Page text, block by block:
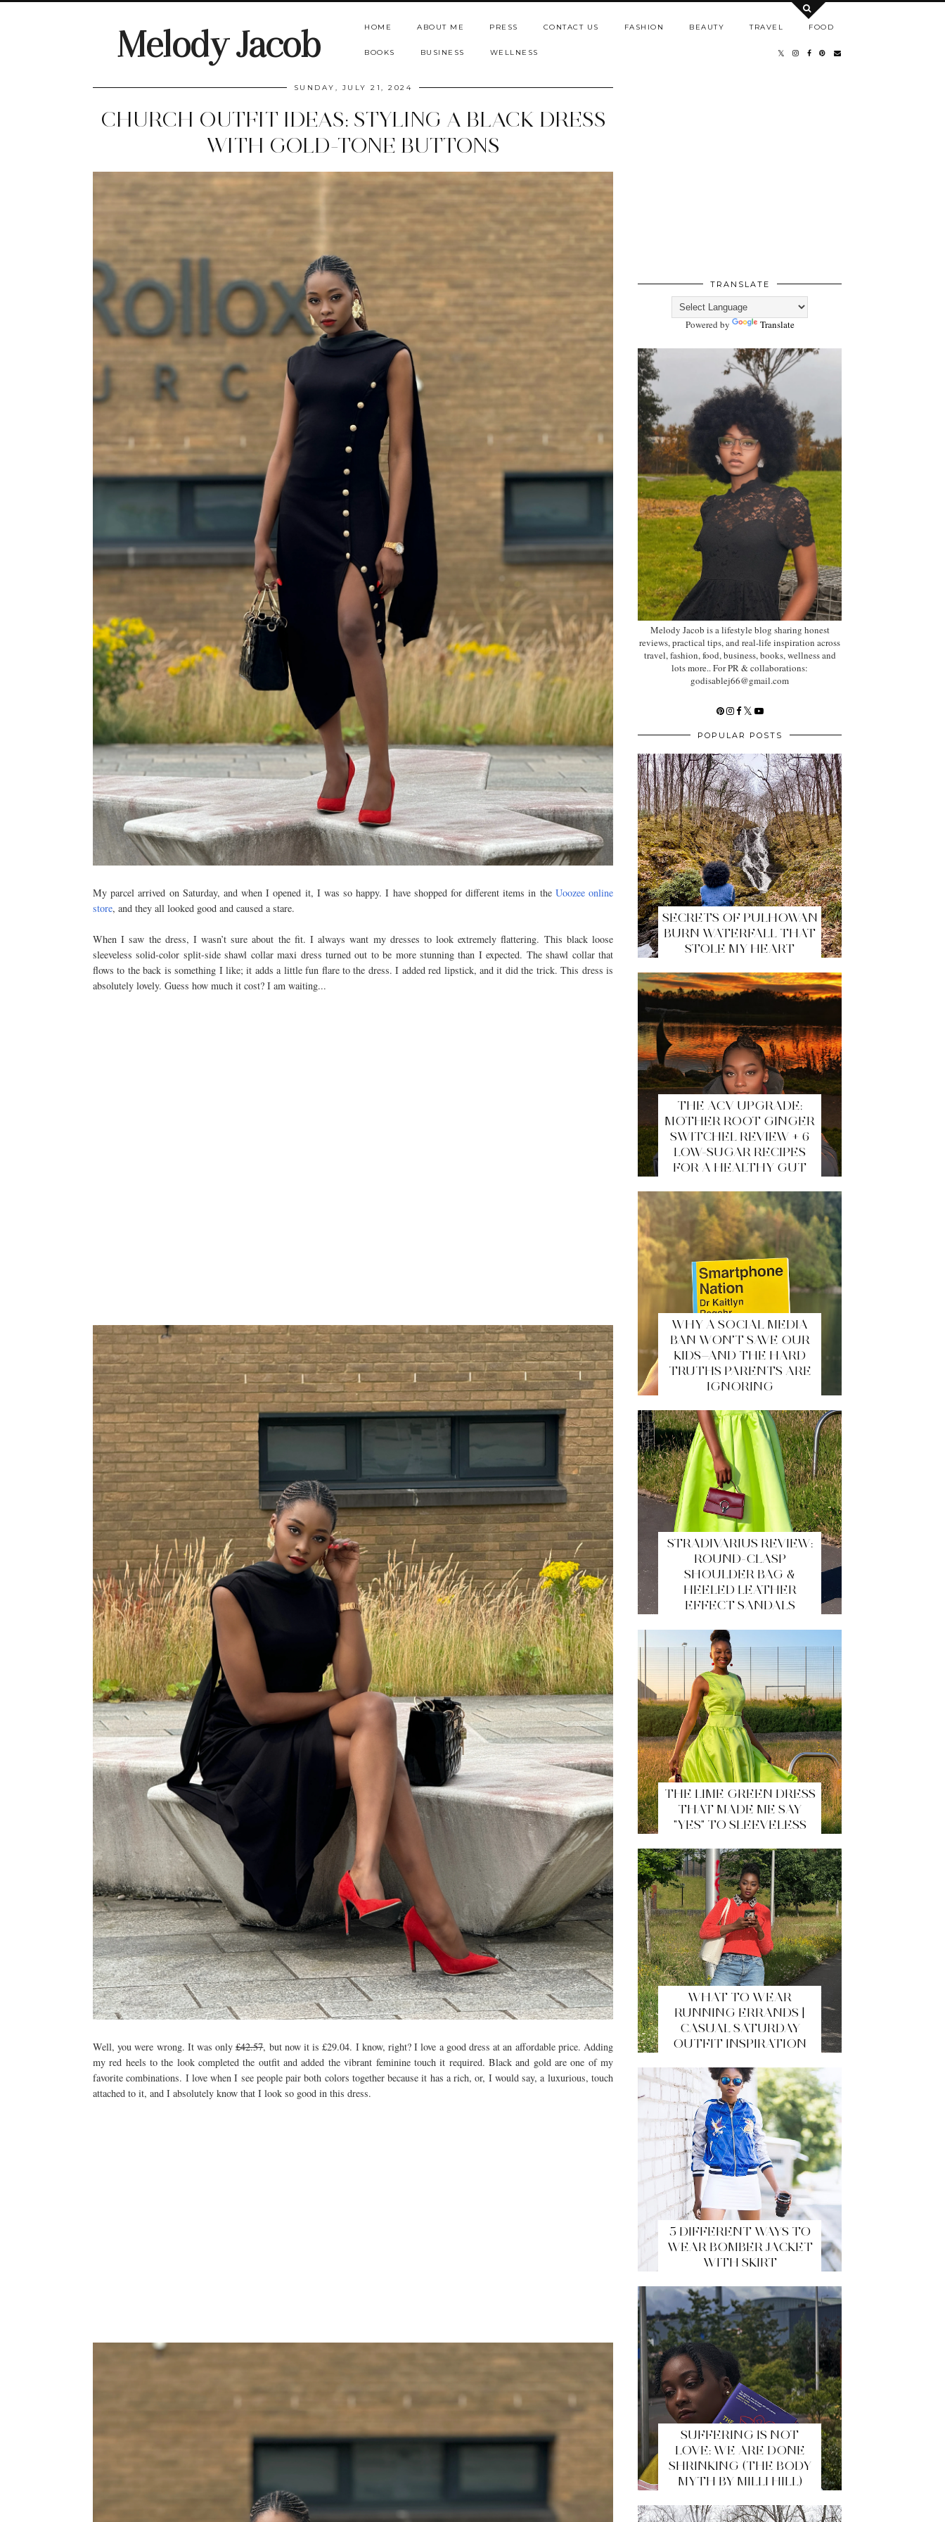
Melody Jacob HOME ABOUT ME PRESS CONTACT US FASHION BEAUTY TRAVEL FOOD
BOOKS BUSINESS WELLNESS
SUNDAY, JULY 21, 2024
CHURCH OUTFIT IDEAS: STYLING A BLACK DRESS
WITH GOLD-TONE BUTTONS
My parcel arrived on Saturday, and when I opened it, I was so happy. I have shopped for different items in the Uoozee online
store, and they all looked good and caused a stare.
When I saw the dress, I wasn’t sure about the fit. I always want my dresses to look extremely flattering. This black loose
sleeveless solid-color split-side shawl collar maxi dress turned out to be more stunning than I expected. The shawl collar that
flows to the back is something I like; it adds a little fun flare to the dress. I added red lipstick, and it did the trick. This dress is
absolutely lovely. Guess how much it cost? I am waiting...
Well, you were wrong. It was only£42.57, but now it is £29.04. I know, right? I love a good dress at an affordable price. Adding
my red heels to the look completed the outfit and added the vibrant feminine touch it required. Black and gold are one of my
favorite combinations. I love when I see people pair both colors together because it has a rich, or, I would say, a luxurious, touch
attached to it, and I absolutely know that I look so good in this dress.
TRANSLATE
Powered by Translate
Melody Jacob is a lifestyle blog sharing honest
reviews, practical tips, and real-life inspiration across
travel, fashion, food, business, books, wellness and
lots more.. For PR & collaborations:
godisablej66@gmail.com
POPULAR POSTS
SECRETS OF PULHOWAN
BURN WATERFALL THAT
STOLE MY HEART
THE ACV UPGRADE:
MOTHER ROOT GINGER
SWITCHEL REVIEW + 6
LOW-SUGAR RECIPES
FOR A HEALTHY GUT
WHY A SOCIAL MEDIA
BAN WON’T SAVE OUR
KIDS—AND THE HARD
TRUTHS PARENTS ARE
IGNORING
STRADIVARIUS REVIEW:
ROUND-CLASP
SHOULDER BAG &
HEELED LEATHER
EFFECT SANDALS
THE LIME GREEN DRESS
THAT MADE ME SAY
"YES" TO SLEEVELESS
WHAT TO WEAR
RUNNING ERRANDS |
CASUAL SATURDAY
OUTFIT INSPIRATION
5 DIFFERENT WAYS TO
WEAR BOMBER JACKET
WITH SKIRT
SUFFERING IS NOT
LOVE: WE ARE DONE
SHRINKING (THE BODY
MYTH BY MILLI HILL)